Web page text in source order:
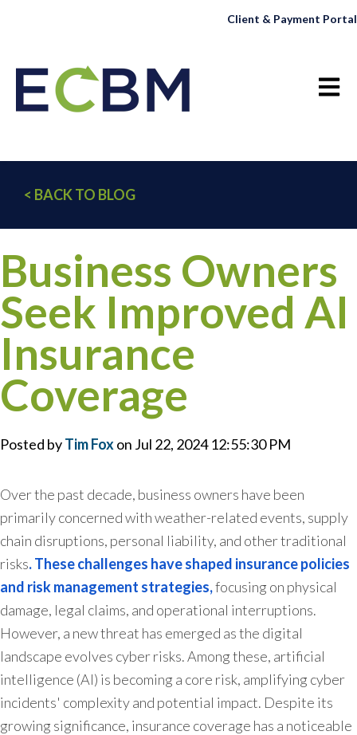
Client & Payment Portal
Open
< BACK TO BLOG
Business Owners
Seek Improved AI
Insurance
Coverage
Posted byTim Foxon Jul 22, 2024 12:55:30 PM
Over the past decade, business owners have been
primarily concerned with weather-related events, supply
chain disruptions, personal liability, and other traditional
risks. These challenges have shaped insurance policies
and risk management strategies,focusing on physical
damage, legal claims, and operational interruptions.
However, a new threat has emerged as the digital
landscape evolves cyber risks. Among these, artificial
intelligence (AI) is becoming a core risk, amplifying cyber
incidents' complexity and potential impact. Despite its
growing significance, insurance coverage has a noticeable